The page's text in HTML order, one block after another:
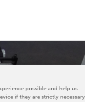
Success
possible and help us
if they are strictly necessary